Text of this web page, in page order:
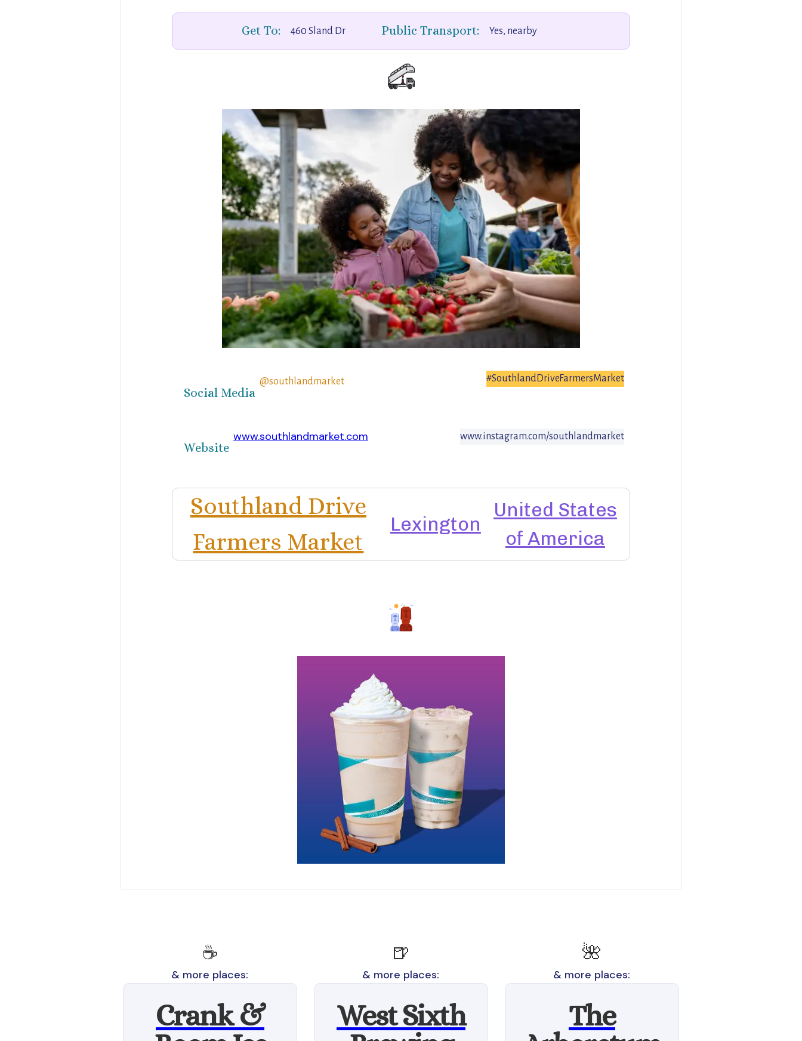
Get To: 460 Sland Dr Public Transport: Yes, nearby
Social Media
@southlandmarket #SouthlandDriveFarmersMarket
Website
www.southlandmarket.com www.instagram.com/southlandmarket
Southland Drive
Farmers Market
Lexington
United States
of America
☕
& more places:
Crank &
🍺
& more places:
West Sixth
🌺
& more places:
The